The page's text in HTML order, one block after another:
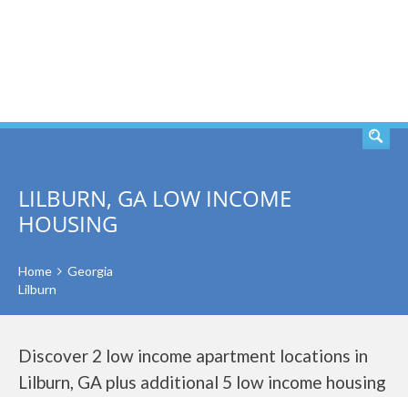
LILBURN, GA LOW INCOME
HOUSING
Home
Georgia
Lilburn
Discover 2 low income apartment locations in
Lilburn, GA plus additional 5 low income housing